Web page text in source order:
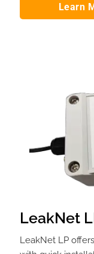
Learn
LeakNet
LeakNet LP